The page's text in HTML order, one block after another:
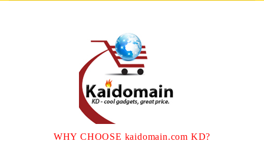
WHY CHOOSE kaidomain.com KD?